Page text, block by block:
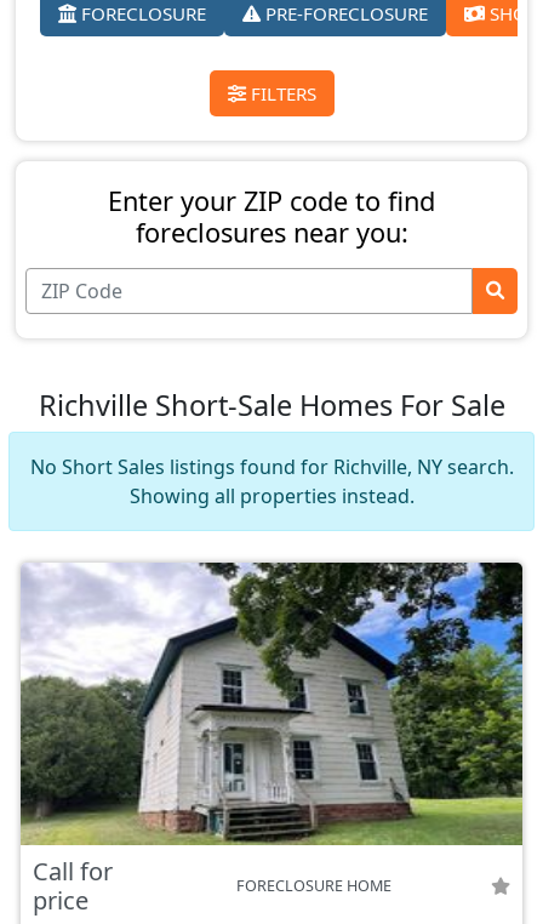
FORECLOSURE PRE-FORECLOSURE
FILTERS
Enter your ZIP code to find
foreclosures near you:
Richville Short-Sale Homes For Sale
No Short Sales listings found for Richville, NY search.
Showing all properties instead.
Call for
price
FORECLOSURE HOME